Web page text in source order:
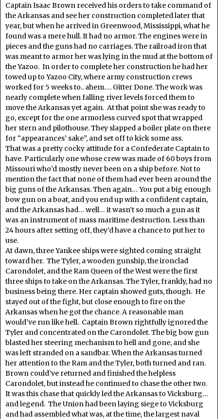
Captain Isaac Brown received his orders to take command of
the Arkansas and see her construction completed later that
year, but when he arrived in Greenwood, Mississippi, what he
found was a mere hull. It had no armor. The engines were in
pieces and the guns had no carriages. The railroad iron that
was meant to armor her was lying in the mud at the bottom of
the Yazoo. In order to complete her construction he had her
towed up to Yazoo City, where army construction crews
worked for 5 weeks to.. ahem…. Gitter Done. The work was
nearly complete when falling river levels forced them to
move the Arkansas yet again. At that point she was ready to
go, except for the one armorless curved spot that wrapped
her stern and pilothouse. They slapped a boiler plate on there
for “appearances’ sake”, and set off to kick some ass.
That was a pretty cocky attitude for a Confederate Captain to
have. Particularly one whose crew was made of 60 boys from
Missouri who’d mostly never been on a ship before. Not to
mention the fact that none of them had ever been around the
big guns of the Arkansas. Then again… You put a big enough
bow gun on a boat, and you end up with a confident captain,
and the Arkansas had… well… it wasn’t so much a gun as it
was an instrument of mass maritime destruction. Less than
24 hours after setting off, they’d have a chance to put her to
use.
At dawn, three Yankee ships were sighted coming straight
toward her. The Tyler, a wooden gunship, the ironclad
Carondolet, and the Ram Queen of the West were the first
three ships to take on the Arkansas. The Tyler, frankly, had no
business being there. Her captain showed guts, though. He
stayed out of the fight, but close enough to fire on the
Arkansas when he got the chance. A reasonable man
would’ve run like hell. Captain Brown rightfully ignored the
Tyler and concentrated on the Carondolet. The big bow gun
blasted her steering mechanism to hell and gone, and she
was left stranded on a sandbar. When the Arkansas turned
her attention to the Ram and the Tyler, both turned and ran.
Brown could’ve returned and finished the helpless
Carondolet, but instead he continued to chase the other two.
It was this chase that quickly led the Arkansas to Vicksburg…
and legend. The Union had been laying siege to Vicksburg
and had assembled what was, at the time, the largest naval